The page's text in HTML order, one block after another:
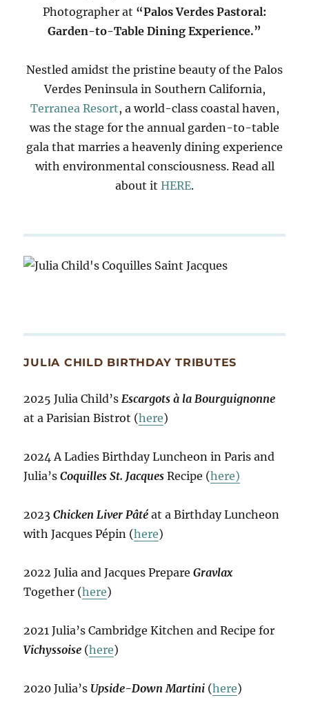
Photographer at “Palos Verdes Pastoral:
Garden-to-Table Dining Experience.”
Nestled amidst the pristine beauty of the Palos
Verdes Peninsula in Southern California,
Terranea Resort, a world-class coastal haven,
was the stage for the annual garden-to-table
gala that marries a heavenly dining experience
with environmental consciousness. Read all
about it HERE.
JULIA CHILD BIRTHDAY TRIBUTES
2025 Julia Child’s Escargots à la Bourguignonne
at a Parisian Bistrot (here)
2024 A Ladies Birthday Luncheon in Paris and
Julia’sCoquilles St. Jacques Recipe (here)
2023Chicken Liver Pâté at a Birthday Luncheon
with Jacques Pépin (here)
2022 Julia and Jacques PrepareGravlax
Together (here)
2021 Julia’s Cambridge Kitchen and Recipe for
Vichyssoise (here)
2020 Julia’s Upside-Down Martini (here)